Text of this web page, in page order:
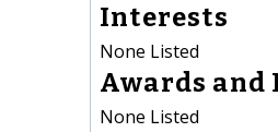
Interests
None Listed
Awards and
None Listed